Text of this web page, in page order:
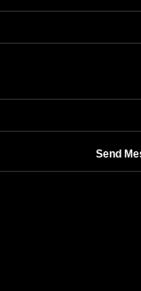
Send